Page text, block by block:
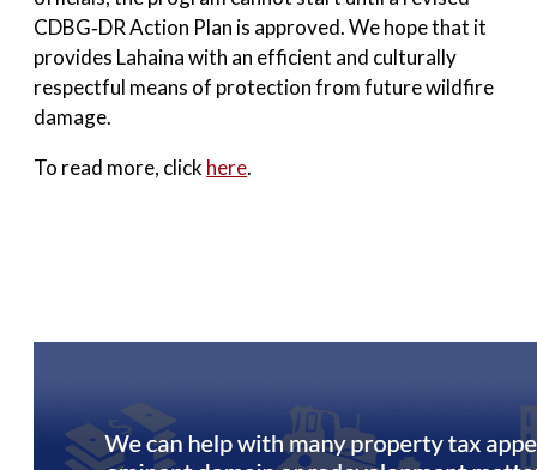
CDBG‑DR Action Plan is approved. We hope that it
provides Lahaina with an efficient and culturally
respectful means of protection from future wildfire
damage.
To read more, click here.